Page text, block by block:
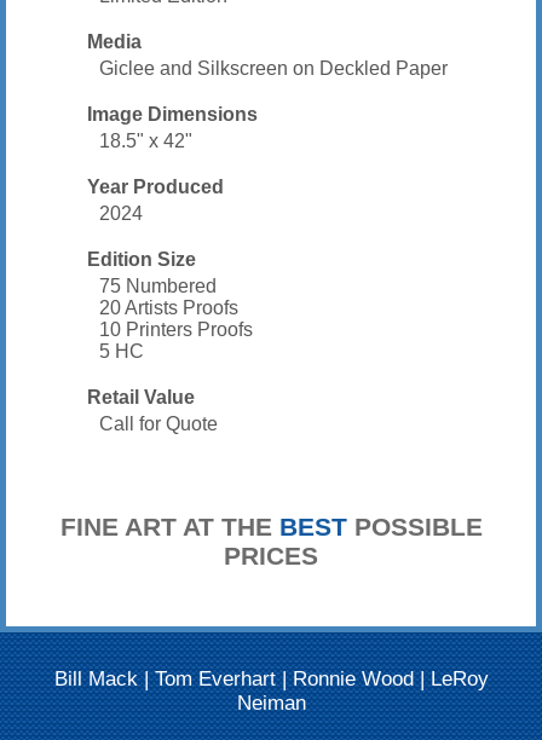
Media
Giclee and Silkscreen on Deckled Paper
Image Dimensions
18.5" x 42"
Year Produced
2024
Edition Size
75 Numbered
20 Artists Proofs
10 Printers Proofs
5 HC
Retail Value
Call for Quote
FINE ART AT THE BESTPOSSIBLE
PRICES
Bill Mack | Tom Everhart | Ronnie Wood | LeRoy
Neiman